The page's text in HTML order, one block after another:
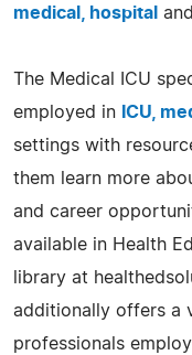
medical, hospital
The Medical ICU
employed in ICU,
settings with
them learn more
and career
available in Health
library at
additionally offers a
professionals